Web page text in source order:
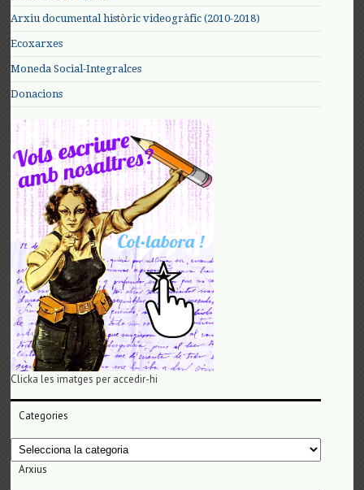
Arxiu documental històric videogràfic (2010-2018)
Ecoxarxes
Moneda Social-Integralces
Donacions
Clicka les imatges per accedir-hi
Categories
Categories
Arxius